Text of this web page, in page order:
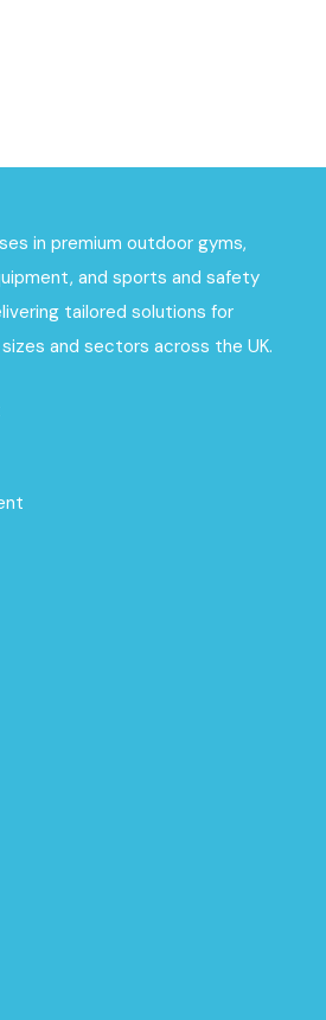
in premium outdoor gyms,
and sports and safety
tailored solutions for
and sectors across the UK.